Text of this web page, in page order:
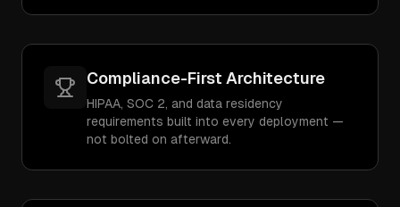
Compliance-First Architecture
HIPAA, SOC 2, and data residency
requirements built into every deployment —
not bolted on afterward.